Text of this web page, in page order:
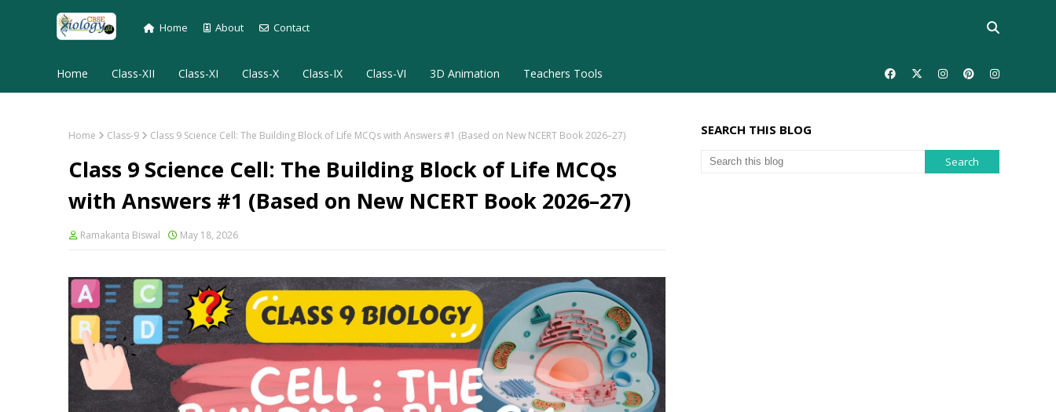
Home About Contact
Home Class-XII Class-XI Class-X Class-IX Class-VI 3D Animation Teachers Tools
Home Class-9 Class 9 Science Cell: The Building Block of Life MCQs with Answers #1 (Based on New NCERT Book 2026–27)
Class 9 Science Cell: The Building Block of Life MCQs
with Answers #1 (Based on New NCERT Book 2026–27)
Ramakanta Biswal May 18, 2026
SEARCH THIS BLOG